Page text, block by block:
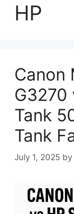
HP
Canon
G3270
Tank
Tank
July 1, 2025 by